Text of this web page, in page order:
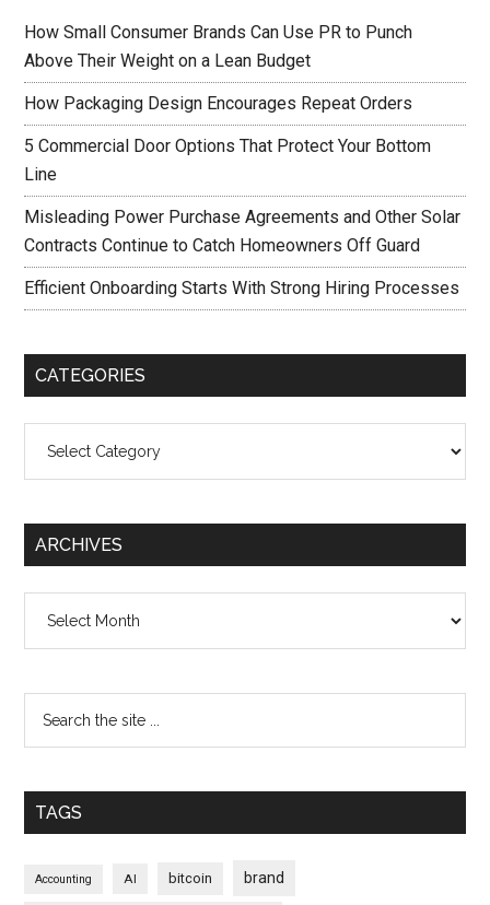
How Small Consumer Brands Can Use PR to Punch
Above Their Weight on a Lean Budget
How Packaging Design Encourages Repeat Orders
5 Commercial Door Options That Protect Your Bottom
Line
Misleading Power Purchase Agreements and Other Solar
Contracts Continue to Catch Homeowners Off Guard
Efficient Onboarding Starts With Strong Hiring Processes
CATEGORIES
ARCHIVES
TAGS
Accounting AI bitcoin brand